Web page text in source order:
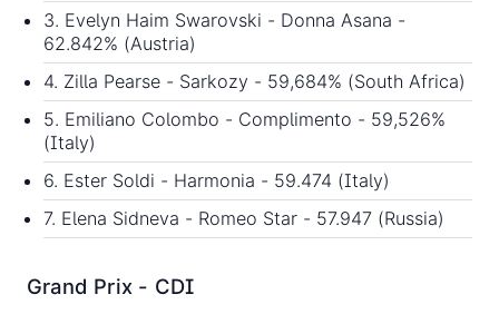
3. Evelyn Haim Swarovski - Donna Asana -
62.842% (Austria)
4. Zilla Pearse - Sarkozy - 59,684% (South Africa)
5. Emiliano Colombo - Complimento - 59,526%
(Italy)
6. Ester Soldi - Harmonia - 59.474 (Italy)
7. Elena Sidneva - Romeo Star - 57.947 (Russia)
Grand Prix - CDI